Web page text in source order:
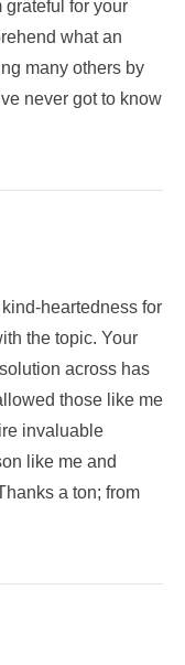
grateful for your
what an
many others by
never got to know
heartedness for
the topic. Your
across has
those like me
invaluable
like me and
a ton; from